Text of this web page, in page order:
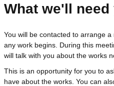
What we'll
You will be contacted to arrange
any work begins. During this
will talk with you about the works
This is an opportunity for you to
have about the works. You can